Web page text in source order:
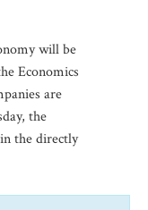
will be
Economics
are
the
the directly